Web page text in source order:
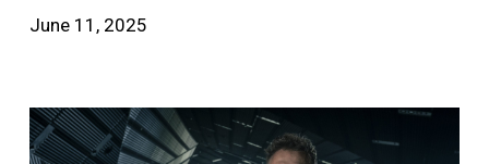
June 11, 2025